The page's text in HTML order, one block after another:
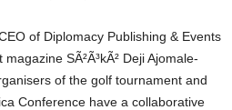
SÃ²Ã³kÃ² Deji Ajomale-
of the golf tournament and
Conference have a collaborative